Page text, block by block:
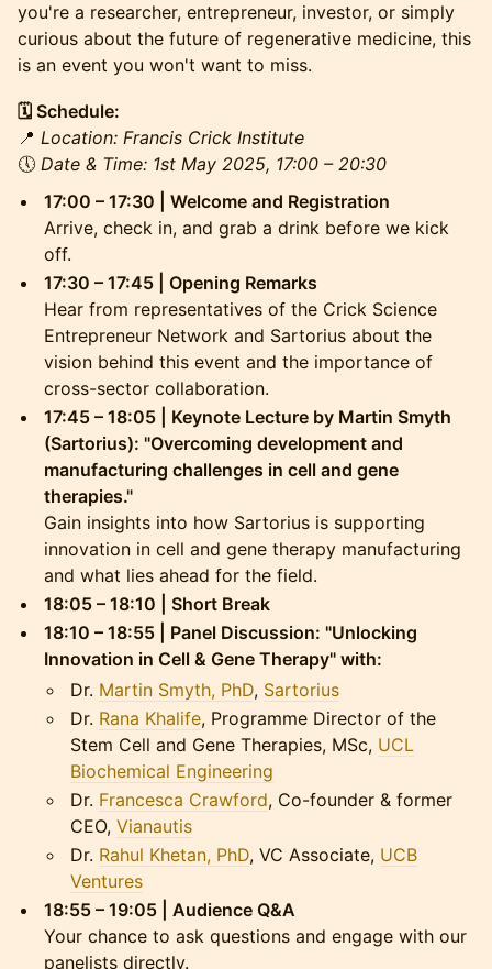
you're a researcher, entrepreneur, investor, or simply
curious about the future of regenerative medicine, this
is an event you won't want to miss.
🗓 Schedule:
📍 Location: Francis Crick Institute
🕔 Date & Time: 1st May 2025, 17:00 – 20:30
17:00 – 17:30 | Welcome and Registration
Arrive, check in, and grab a drink before we kick
off.
17:30 – 17:45 | Opening Remarks
Hear from representatives of the Crick Science
Entrepreneur Network and Sartorius about the
vision behind this event and the importance of
cross-sector collaboration.
17:45 – 18:05 | Keynote Lecture by Martin Smyth
(Sartorius): "Overcoming development and
manufacturing challenges in cell and gene
therapies."
Gain insights into how Sartorius is supporting
innovation in cell and gene therapy manufacturing
and what lies ahead for the field.
18:05 – 18:10 | Short Break
18:10 – 18:55 | Panel Discussion: "Unlocking
Innovation in Cell & Gene Therapy" with:
Dr. Martin Smyth, PhD, Sartorius
Dr. Rana Khalife, Programme Director of the
Stem Cell and Gene Therapies, MSc, UCL
Biochemical Engineering
Dr. Francesca Crawford, Co-founder & former
CEO, Vianautis
Dr. Rahul Khetan, PhD, VC Associate, UCB
Ventures
18:55 – 19:05 | Audience Q&A
Your chance to ask questions and engage with our
panelists directly.